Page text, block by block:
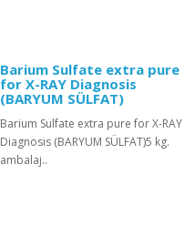
Barium Sulfate extra pure
for X-RAY Diagnosis
(BARYUM SÜLFAT)
Barium Sulfate extra pure for X-RAY
Diagnosis (BARYUM SÜLFAT)5 kg.
ambalaj..